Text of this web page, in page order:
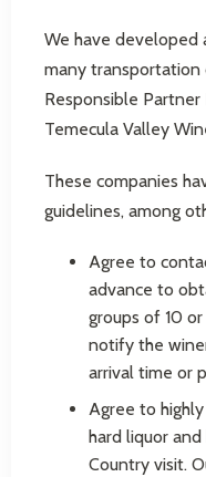
We have developed
many transportation
Responsible
Temecula Valley
These companies
guidelines, among
Agree to
advance to
groups of 10
notify the
arrival time or
Agree to
hard liquor
Country visit.